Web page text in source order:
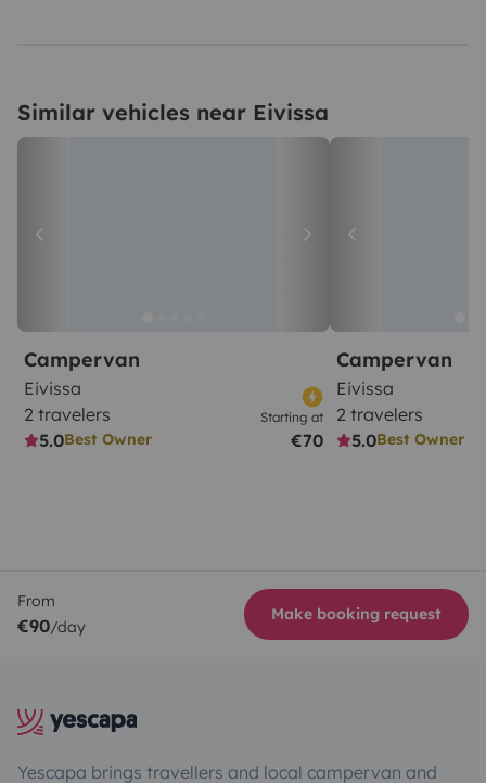
Similar vehicles near Eivissa
Campervan
Eivissa
2 travelers
5.0Best Owner
Starting at
€70
Campervan
Eivissa
2 travelers
5.0Best Owner
From
€90/day
Make booking request
Yescapa brings travellers and local campervan and